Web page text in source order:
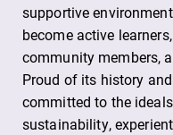
supportive
become active
community members,
Proud of its history
committed to the
sustainability,